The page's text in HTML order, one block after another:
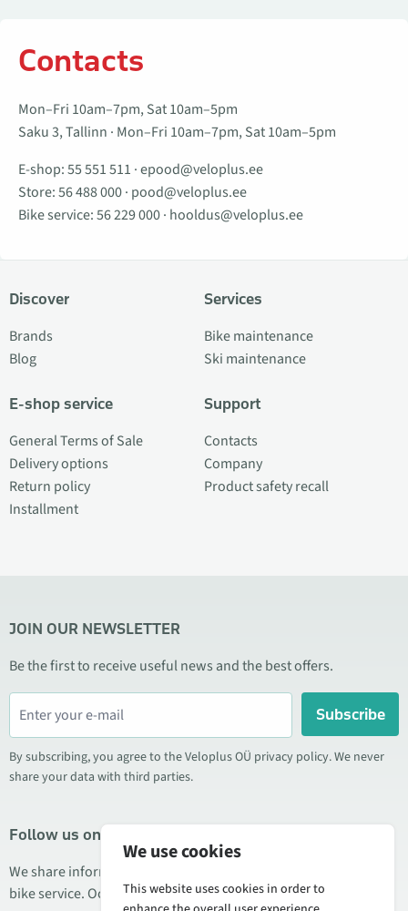
Contacts
Mon–Fri 10am–7pm, Sat 10am–5pm
Saku 3, Tallinn · Mon–Fri 10am–7pm, Sat 10am–5pm
E-shop:55 551 511 ·epood@veloplus.ee
Store:56 488 000· pood@veloplus.ee
Bike service:56 229 000· hooldus@veloplus.ee
Discover
Brands
Blog
E-shop service
General Terms of Sale
Delivery options
Return policy
Installment
Services
Bike maintenance
Ski maintenance
Support
Contacts
Company
Product safety recall
JOIN OUR NEWSLETTER
Be the first to receive useful news and the best offers.
Subscribe
By subscribing, you agree to the Veloplus OÜ privacy policy. We never
share your data with third parties.
Follow us on social media
We share information about special offers, new products, and
bike service. Occasionally we also publish product reviews.
We use cookies
This website uses cookies in order to